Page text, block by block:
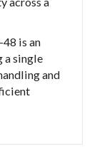
48 is an
a single
and